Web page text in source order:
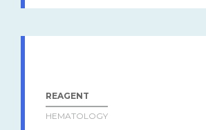
REAGENT
HEMATOLOGY